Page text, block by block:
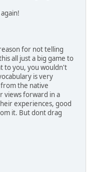
for not telling
all just a big game to
to you, you wouldn't
is very
the native
views forward in a
experiences, good
it. But dont drag